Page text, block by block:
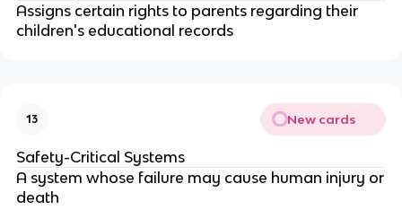
Assigns certain rights to parents regarding their
children's educational records
13 New cards
Safety-Critical Systems
A system whose failure may cause human injury or
death